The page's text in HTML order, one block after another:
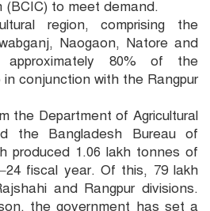
(BCIC) to meet demand.
region, comprising the
Naogaon, Natore and
approximately 80% of the
conjunction with the Rangpur
the Department of Agricultural
the Bangladesh Bureau of
produced 1.06 lakh tonnes of
fiscal year. Of this, 79 lakh
and Rangpur divisions.
the government has set a